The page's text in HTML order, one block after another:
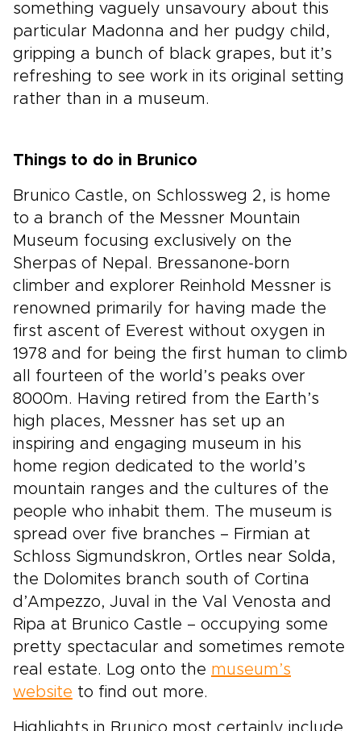
something vaguely unsavoury about this
particular Madonna and her pudgy child,
gripping a bunch of black grapes, but it’s
refreshing to see work in its original setting
rather than in a museum.
Things to do in Brunico
Brunico Castle, on Schlossweg 2, is home
to a branch of the Messner Mountain
Museum focusing exclusively on the
Sherpas of Nepal. Bressanone-born
climber and explorer Reinhold Messner is
renowned primarily for having made the
first ascent of Everest without oxygen in
1978 and for being the first human to climb
all fourteen of the world’s peaks over
8000m. Having retired from the Earth’s
high places, Messner has set up an
inspiring and engaging museum in his
home region dedicated to the world’s
mountain ranges and the cultures of the
people who inhabit them. The museum is
spread over five branches – Firmian at
Schloss Sigmundskron, Ortles near Solda,
the Dolomites branch south of Cortina
d’Ampezzo, Juval in the Val Venosta and
Ripa at Brunico Castle – occupying some
pretty spectacular and sometimes remote
real estate. Log onto the museum’s
website to find out more.
Highlights in Brunico most certainly include